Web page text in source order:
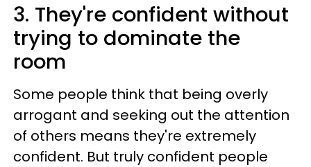
3. They're confident without
trying to dominate the
room
Some people think that being overly
arrogant and seeking out the attention
of others means they're extremely
confident. But truly confident people